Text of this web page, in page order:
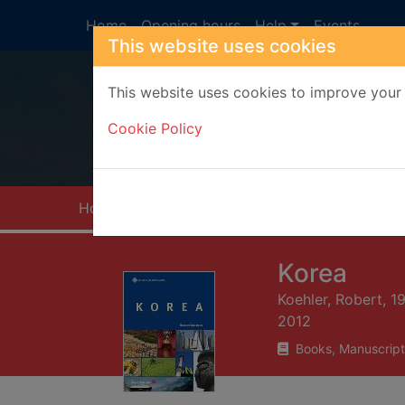
This website uses cookies
This website uses cookies to improve
Cookie Policy
Home Opening hours Help Events
Home
Korea
Koehler, Robert,
2012
Books,